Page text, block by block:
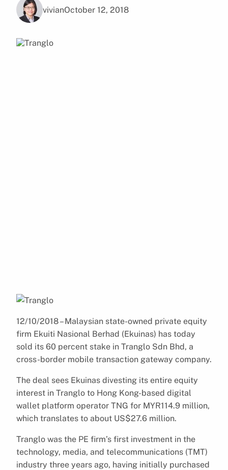
vivianOctober 12, 2018
12/10/2018 – Malaysian state-owned private equity
firm Ekuiti Nasional Berhad (Ekuinas) has today
sold its 60 percent stake in Tranglo Sdn Bhd, a
cross-border mobile transaction gateway company.
The deal sees Ekuinas divesting its entire equity
interest in Tranglo to Hong Kong-based digital
wallet platform operator TNG for MYR114.9 million,
which translates to about US$27.6 million.
Tranglo was the PE firm’s first investment in the
technology, media, and telecommunications (TMT)
industry three years ago, having initially purchased